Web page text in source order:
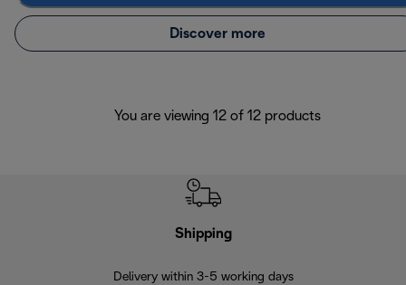
Discover more
You are viewing 12 of 12 products
Shipping
Delivery within 3-5 working days